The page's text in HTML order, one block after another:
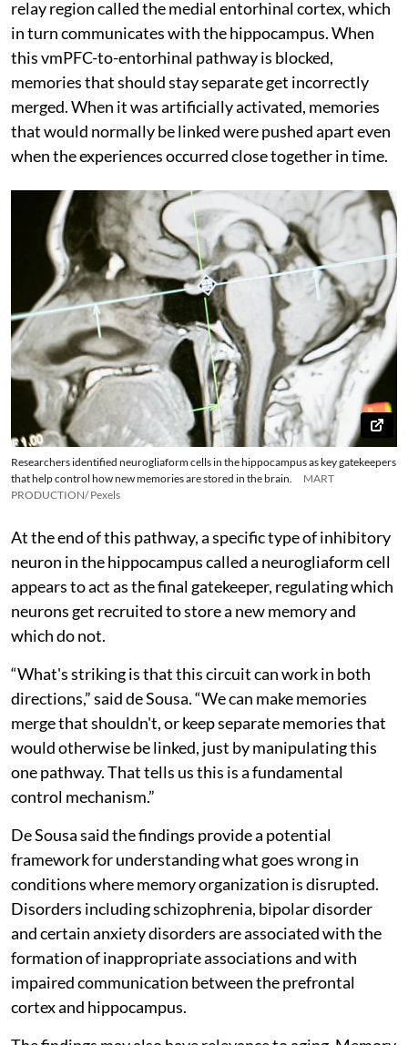
relay region called the medial entorhinal cortex, which
in turn communicates with the hippocampus. When
this vmPFC-to-entorhinal pathway is blocked,
memories that should stay separate get incorrectly
merged. When it was artificially activated, memories
that would normally be linked were pushed apart even
when the experiences occurred close together in time.
Researchers identified neurogliaform cells in the hippocampus as key gatekeepers
that help control how new memories are stored in the brain.
MART
PRODUCTION/ Pexels
At the end of this pathway, a specific type of inhibitory
neuron in the hippocampus called a neurogliaform cell
appears to act as the final gatekeeper, regulating which
neurons get recruited to store a new memory and
which do not.
“What's striking is that this circuit can work in both
directions,” said de Sousa. “We can make memories
merge that shouldn't, or keep separate memories that
would otherwise be linked, just by manipulating this
one pathway. That tells us this is a fundamental
control mechanism.”
De Sousa said the findings provide a potential
framework for understanding what goes wrong in
conditions where memory organization is disrupted.
Disorders including schizophrenia, bipolar disorder
and certain anxiety disorders are associated with the
formation of inappropriate associations and with
impaired communication between the prefrontal
cortex and hippocampus.